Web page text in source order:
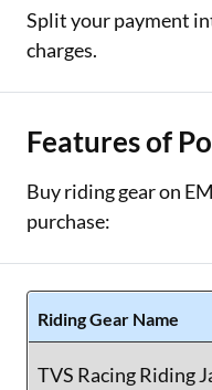
Loan Against
ESOP Financing
Loan Against
Split your payment
charges.
Features of
Buy riding gear on
purchase:
Riding Gear Name
TVS Racing Riding